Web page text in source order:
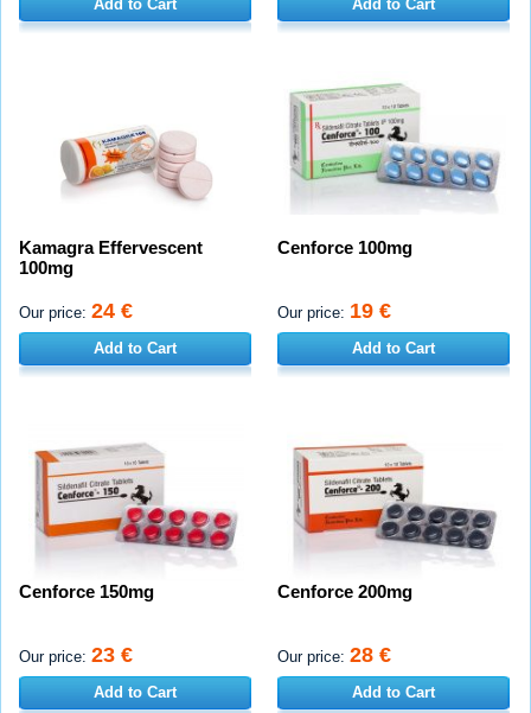
Add to Cart Add to Cart
Kamagra Effervescent
100mg
Our price: 24 €
Add to Cart
Cenforce 100mg
Our price: 19 €
Add to Cart
Cenforce 150mg
Our price: 23 €
Add to Cart
Cenforce 200mg
Our price: 28 €
Add to Cart